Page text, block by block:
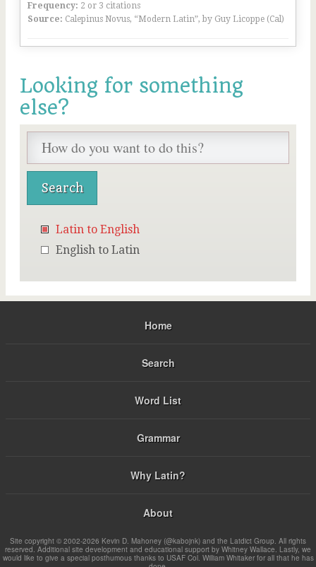
Frequency: 2 or 3 citations
Source: Calepinus Novus, “Modern Latin”, by Guy Licoppe (Cal)
Looking for something
else?
Latin to English
English to Latin
Home
Search
Word List
Grammar
Why Latin?
About
Site copyright © 2002-2026 Kevin D. Mahoney (@kabojnk) and the Latdict Group. All rights
reserved. Additional site development and educational support by Whitney Wallace. Lastly, we
would like to give a special posthumous thanks to USAF Col. William Whitaker for all that he has